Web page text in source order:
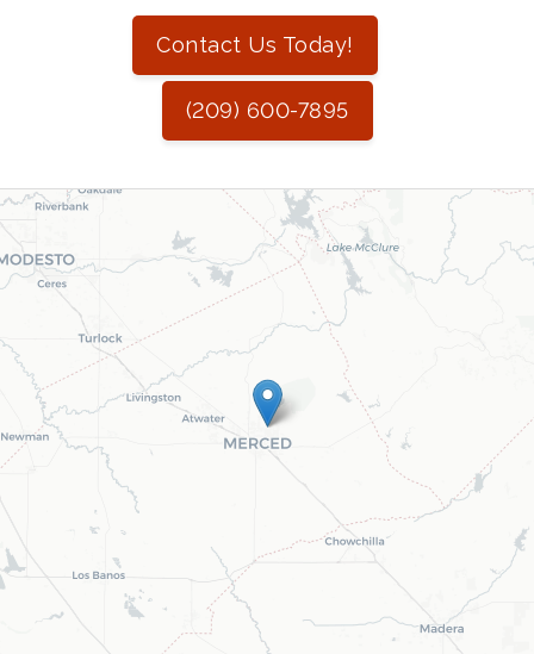
Contact Us Today!
(209) 600-7895